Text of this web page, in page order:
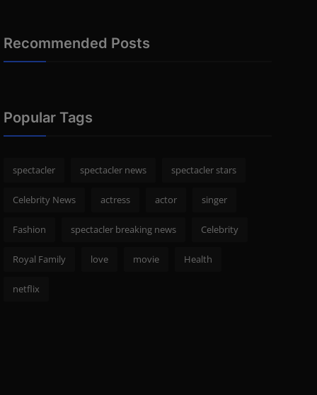
Recommended Posts
Popular Tags
spectacler spectacler news spectacler stars
Celebrity News actress actor singer
Fashion spectacler breaking news Celebrity
Royal Family love movie Health
netflix